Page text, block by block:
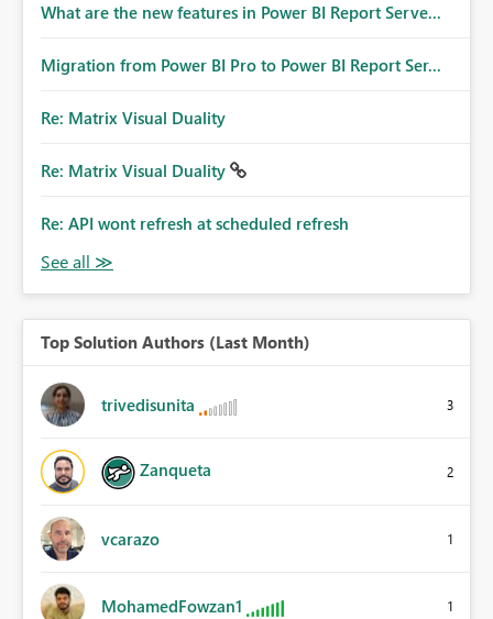
What are the new features in Power BI Report Serve...
Migration from Power BI Pro to Power BI Report Ser...
Re: Matrix Visual Duality
Re: Matrix Visual Duality
Re: API wont refresh at scheduled refresh
Top Solution Authors (Last Month)
trivedisunita 3
Zanqueta 2
vcarazo 1
MohamedFowzan1 1